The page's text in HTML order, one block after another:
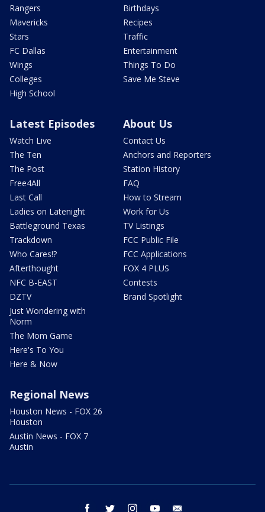
Rangers
Mavericks
Stars
FC Dallas
Wings
Colleges
High School
Birthdays
Recipes
Traffic
Entertainment
Things To Do
Save Me Steve
Latest Episodes
Watch Live
The Ten
The Post
Free4All
Last Call
Ladies on Latenight
Battleground Texas
Trackdown
Who Cares!?
Afterthought
NFC B-EAST
DZTV
Just Wondering with
Norm
The Mom Game
Here's To You
Here & Now
About Us
Contact Us
Anchors and Reporters
Station History
FAQ
How to Stream
Work for Us
TV Listings
FCC Public File
FCC Applications
FOX 4 PLUS
Contests
Brand Spotlight
Regional News
Houston News - FOX 26
Houston
Austin News - FOX 7
Austin
facebook twitter instagram youtube